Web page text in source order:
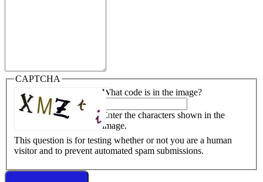
CAPTCHA
What code is in the image?
Enter the characters shown in the
image.
This question is for testing whether or not you are a human
visitor and to prevent automated spam submissions.